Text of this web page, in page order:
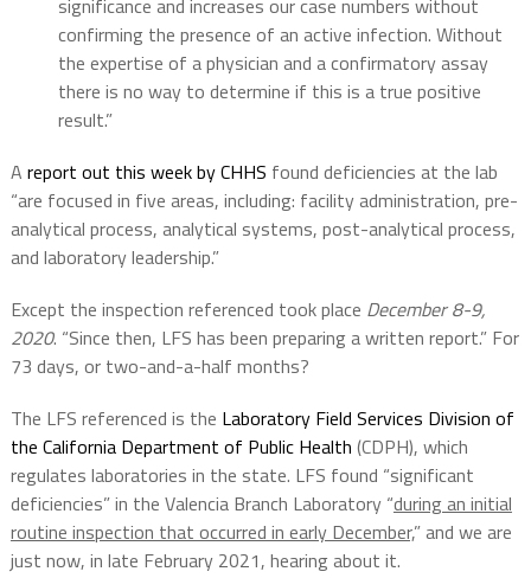
significance and increases our case numbers without
confirming the presence of an active infection. Without
the expertise of a physician and a confirmatory assay
there is no way to determine if this is a true positive
result.”
A report out this week by CHHS found deficiencies at the lab
“are focused in five areas, including: facility administration, pre-
analytical process, analytical systems, post-analytical process,
and laboratory leadership.”
Except the inspection referenced took place December 8-9,
2020. “Since then, LFS has been preparing a written report.” For
73 days, or two-and-a-half months?
The LFS referenced is the Laboratory Field Services Division of
the California Department of Public Health (CDPH), which
regulates laboratories in the state. LFS found “significant
deficiencies” in the Valencia Branch Laboratory “during an initial
routine inspection that occurred in early December,” and we are
just now, in late February 2021, hearing about it.